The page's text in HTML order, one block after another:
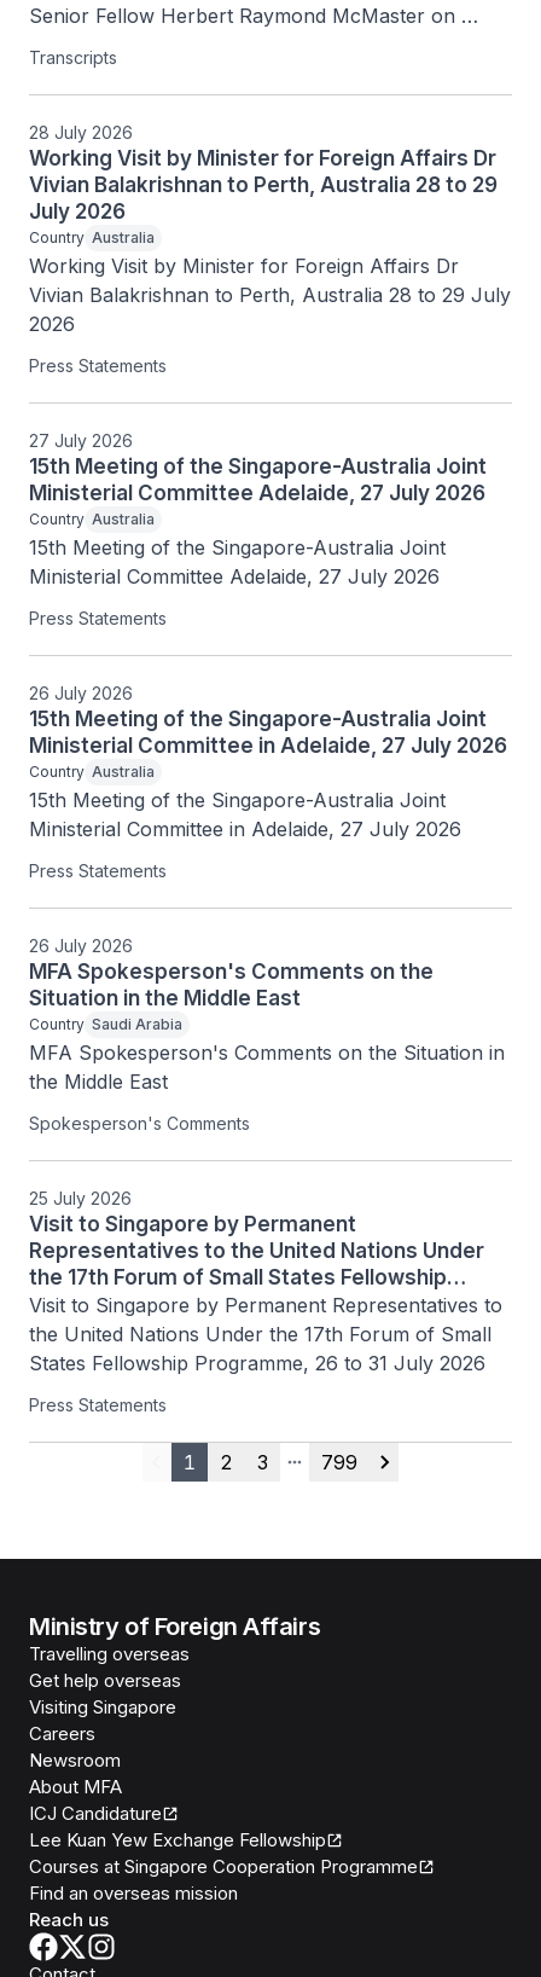
Senior Fellow Herbert Raymond McMaster on
Today's Battlegrounds with H.R. McMaster, 15 July
Transcripts
28 July 2026
Working Visit by Minister for Foreign Affairs Dr
Vivian Balakrishnan to Perth, Australia 28 to 29
July 2026
Country Australia
Working Visit by Minister for Foreign Affairs Dr
Vivian Balakrishnan to Perth, Australia 28 to 29 July
2026
Press Statements
27 July 2026
15th Meeting of the Singapore-Australia Joint
Ministerial Committee Adelaide, 27 July 2026
Country Australia
15th Meeting of the Singapore-Australia Joint
Ministerial Committee Adelaide, 27 July 2026
Press Statements
26 July 2026
15th Meeting of the Singapore-Australia Joint
Ministerial Committee in Adelaide, 27 July 2026
Country Australia
15th Meeting of the Singapore-Australia Joint
Ministerial Committee in Adelaide, 27 July 2026
Press Statements
26 July 2026
MFA Spokesperson's Comments on the
Situation in the Middle East
Country Saudi Arabia
MFA Spokesperson's Comments on the Situation in
the Middle East
Spokesperson's Comments
25 July 2026
Visit to Singapore by Permanent
Representatives to the United Nations Under
the 17th Forum of Small States Fellowship
Programme, 26 to 31 July 2026
Visit to Singapore by Permanent Representatives to
the United Nations Under the 17th Forum of Small
States Fellowship Programme, 26 to 31 July 2026
Press Statements
Previous
1 2 3
More pages
799
Next
Ministry of Foreign Affairs
Travelling overseas
Get help overseas
Visiting Singapore
Careers
Newsroom
About MFA
ICJ Candidature
Lee Kuan Yew Exchange Fellowship
Courses at Singapore Cooperation Programme
Find an overseas mission
Reach us